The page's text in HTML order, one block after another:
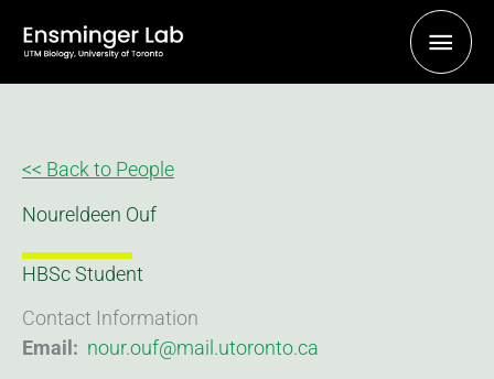
Main
<< Back to People
Noureldeen Ouf
HBSc Student
Contact Information
Email: nour.ouf@mail.utoronto.ca